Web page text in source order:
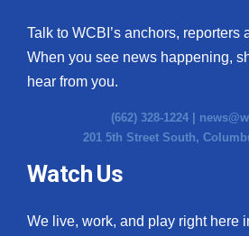
Talk to WCBI’s anchors, reporters
When you see news happening,
hear from you.
(662) 328-1224 |
201 5th Street South,
Watch Us
We live, work, and play right here